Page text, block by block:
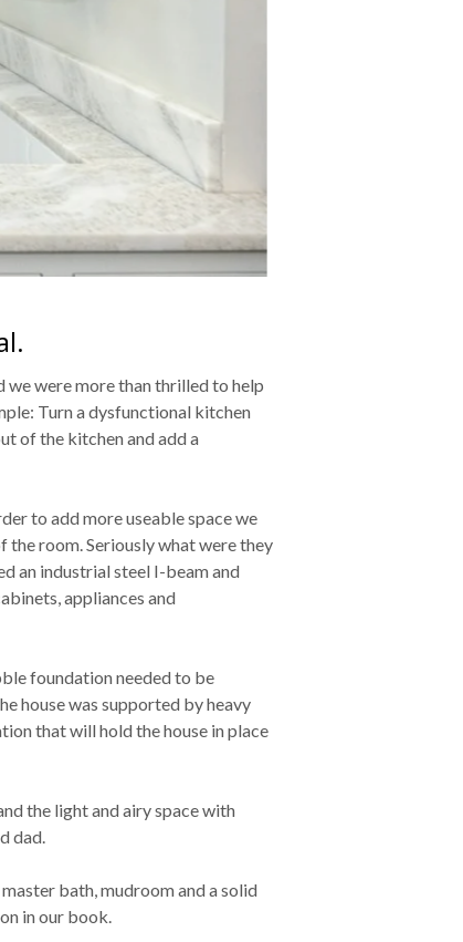
were more than thrilled to help
Turn a dysfunctional kitchen
of the kitchen and add a
to add more useable space we
room. Seriously what were they
an industrial steel I-beam and
appliances and
foundation needed to be
house was supported by heavy
that will hold the house in place
the light and airy space with
dad.
bath, mudroom and a solid
in our book.